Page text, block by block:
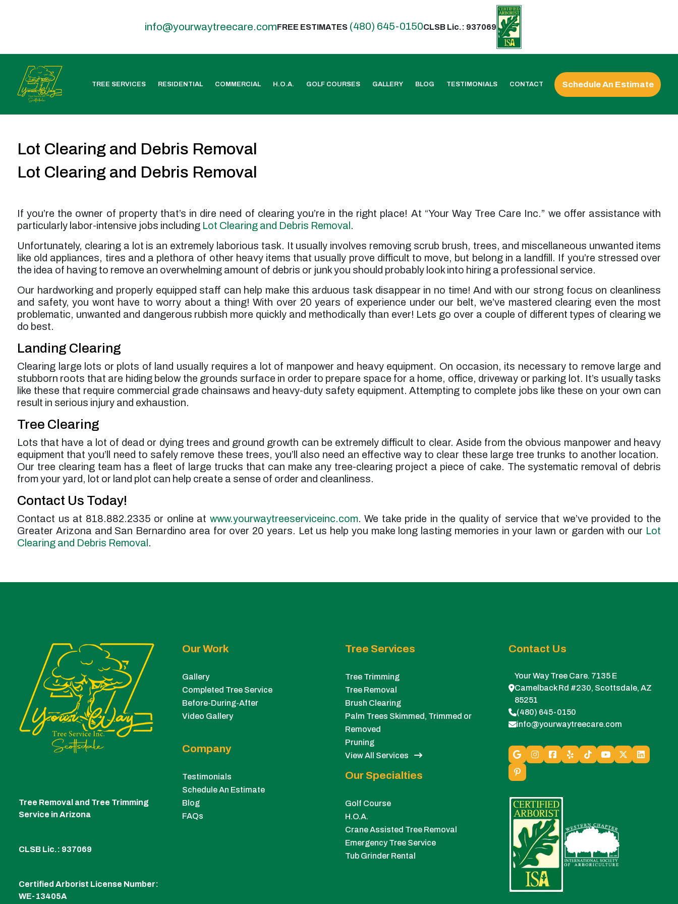
info@yourwaytreecare.comFREE ESTIMATES (480) 645-0150CLSB Lic.: 937069
TREE SERVICES RESIDENTIAL COMMERCIAL H.O.A. GOLF COURSES GALLERY BLOG TESTIMONIALS CONTACT Schedule An Estimate
Lot Clearing and Debris Removal
Lot Clearing and Debris Removal
If you’re the owner of property that’s in dire need of clearing you’re in the right place! At “Your Way Tree Care Inc.” we offer assistance with
particularly labor-intensive jobs including Lot Clearing and Debris Removal .
Unfortunately, clearing a lot is an extremely laborious task. It usually involves removing scrub brush, trees, and miscellaneous unwanted items
like old appliances, tires and a plethora of other heavy items that usually prove difficult to move, but belong in a landfill. If you’re stressed over
the idea of having to remove an overwhelming amount of debris or junk you should probably look into hiring a professional service.
Our hardworking and properly equipped staff can help make this arduous task disappear in no time! And with our strong focus on cleanliness
and safety, you wont have to worry about a thing! With over 20 years of experience under our belt, we’ve mastered clearing even the most
problematic, unwanted and dangerous rubbish more quickly and methodically than ever! Lets go over a couple of different types of clearing we
do best.
Landing Clearing
Clearing large lots or plots of land usually requires a lot of manpower and heavy equipment. On occasion, its necessary to remove large and
stubborn roots that are hiding below the grounds surface in order to prepare space for a home, office, driveway or parking lot. It’s usually tasks
like these that require commercial grade chainsaws and heavy-duty safety equipment. Attempting to complete jobs like these on your own can
result in serious injury and exhaustion.
Tree Clearing
Lots that have a lot of dead or dying trees and ground growth can be extremely difficult to clear. Aside from the obvious manpower and heavy
equipment that you’ll need to safely remove these trees, you’ll also need an effective way to clear these large tree trunks to another location.
Our tree clearing team has a fleet of large trucks that can make any tree-clearing project a piece of cake. The systematic removal of debris
from your yard, lot or land plot can help create a sense of order and cleanliness.
Contact Us Today!
Contact us at 818.882.2335 or online at www.yourwaytreeserviceinc.com. We take pride in the quality of service that we’ve provided to the
Greater Arizona and San Bernardino area for over 20 years. Let us help you make long lasting memories in your lawn or garden with our Lot
Clearing and Debris Removal .
Tree Removal and Tree Trimming
Service in Arizona
CLSB Lic.: 937069
Certified Arborist License Number:
WE-13405A
Our Work
Gallery
Completed Tree Service
Before-During-After
Video Gallery
Company
Testimonials
Schedule An Estimate
Blog
FAQs
Tree Services
Tree Trimming
Tree Removal
Brush Clearing
Palm Trees Skimmed, Trimmed or
Removed
Pruning
View All Services
Our Specialties
Golf Course
H.O.A.
Crane Assisted Tree Removal
Emergency Tree Service
Tub Grinder Rental
Contact Us
Your Way Tree Care. 7135 E
Camelback Rd #230, Scottsdale, AZ
85251
(480) 645-0150
info@yourwaytreecare.com